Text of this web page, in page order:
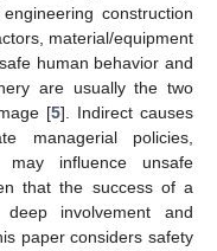
construction
material/equipment
human behavior and
are usually the two
[5]. Indirect causes
managerial policies,
may influence unsafe
that the success of a
involvement and
paper considers safety